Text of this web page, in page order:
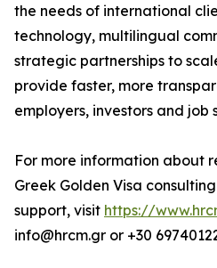
the needs of international
technology, multilingual
strategic partnerships to
provide faster, more
employers, investors and job
For more information about
Greek Golden Visa
support, visit https://
info@hrcm.gr or +30